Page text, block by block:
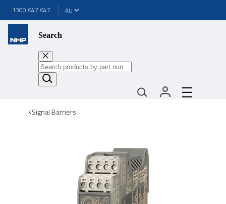
1300 647 647
Search
Signal Barriers